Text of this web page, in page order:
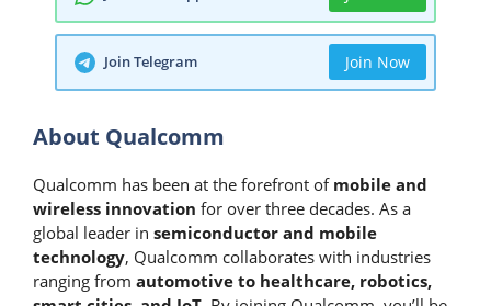
Join Telegram Join Now
About Qualcomm
Qualcomm has been at the forefront of mobile and
wireless innovation for over three decades. As a
global leader in semiconductor and mobile
technology, Qualcomm collaborates with industries
ranging from automotive to healthcare, robotics,